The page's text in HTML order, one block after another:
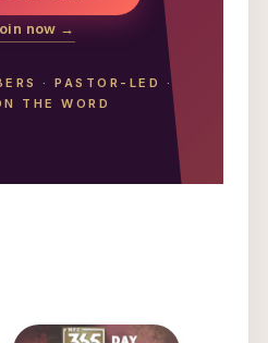
now →
·PASTOR-LED
·
THE WORD